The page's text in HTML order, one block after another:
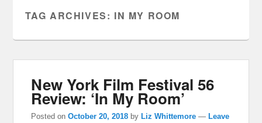
TAG ARCHIVES: IN MY ROOM
New York Film Festival 56
Review: ‘In My Room’
Posted onOctober 20, 2018 byLiz Whittemore —Leave